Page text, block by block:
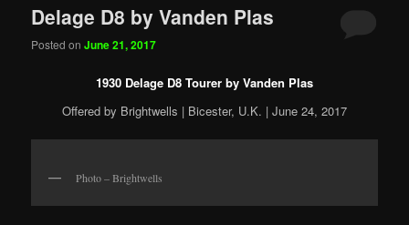
Delage D8 by Vanden Plas
Posted onJune 21, 2017
1930 Delage D8 Tourer by Vanden Plas
Offered by Brightwells | Bicester, U.K. | June 24, 2017
Photo – Brightwells